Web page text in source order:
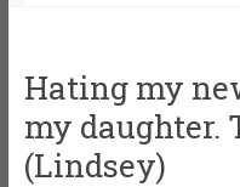
Definition
of
Beauty
Hating my
my daughter.
(Lindsey)